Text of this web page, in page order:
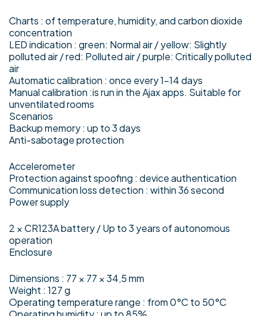
Charts : of temperature, humidity, and carbon dioxide
concentration
LED indication : green: Normal air / yellow: Slightly
polluted air / red: Polluted air / purple: Critically polluted
air
Automatic calibration : once every 1–14 days
Manual calibration :is run in the Ajax apps. Suitable for
unventilated rooms
Scenarios
Backup memory : up to 3 days
Anti-sabotage protection
Accelerometer
Protection against spoofing : device authentication
Communication loss detection : within 36 second
Power supply
2 × CR123A battery / Up to 3 years of autonomous
operation
Enclosure
Dimensions : 77 × 77 × 34,5 mm
Weight : 127 g
Operating temperature range : from 0°C to 50°C